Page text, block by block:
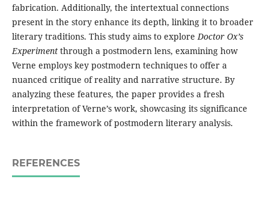
fabrication. Additionally, the intertextual connections
present in the story enhance its depth, linking it to broader
literary traditions. This study aims to exploreDoctor Ox’s
Experimentthrough a postmodern lens, examining how
Verne employs key postmodern techniques to offer a
nuanced critique of reality and narrative structure. By
analyzing these features, the paper provides a fresh
interpretation of Verne’s work, showcasing its significance
within the framework of postmodern literary analysis.
REFERENCES